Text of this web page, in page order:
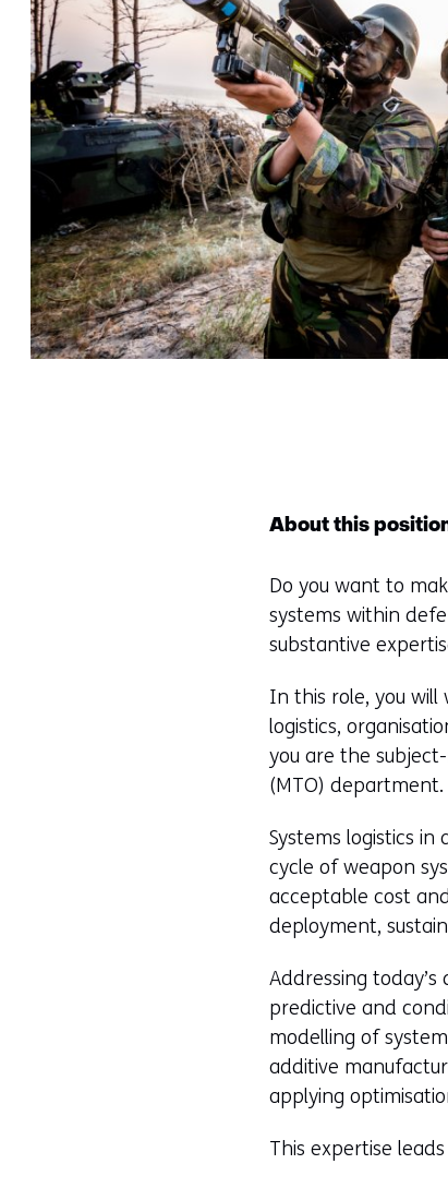
About this
Do you want to
systems within
substantive
In this role, you
logistics,
you are the
(MTO) department.
Systems logistics
cycle of weapon
acceptable cost
deployment,
Addressing
predictive and
modelling of
additive
applying
This expertise